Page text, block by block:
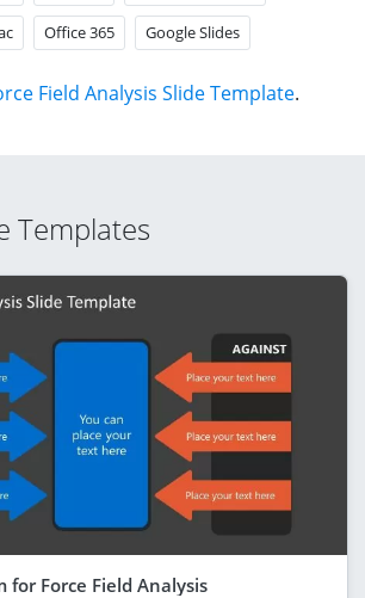
Office 365 Google Slides
Field Analysis Slide Template.
Templates
for Force Field Analysis